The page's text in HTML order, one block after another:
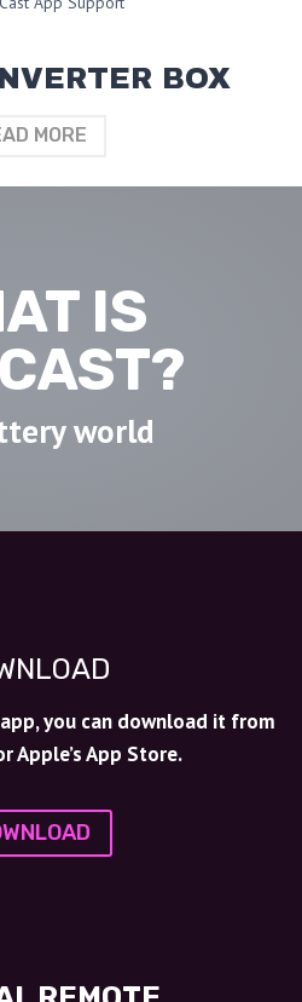
BOX
MORE
IS
world
you can download it from
Apple’s App Store.